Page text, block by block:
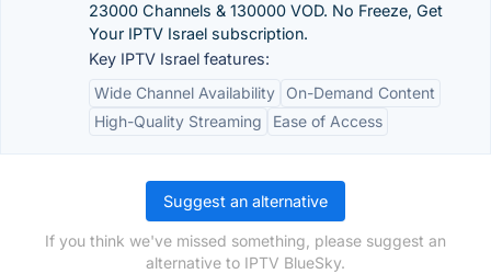
23000 Channels & 130000 VOD. No Freeze, Get
Your IPTV Israel subscription.
Key IPTV Israel features:
Wide Channel Availability
On-Demand Content
High-Quality Streaming
Ease of Access
Suggest an alternative
If you think we've missed something, please suggest an
alternative to IPTV BlueSky.